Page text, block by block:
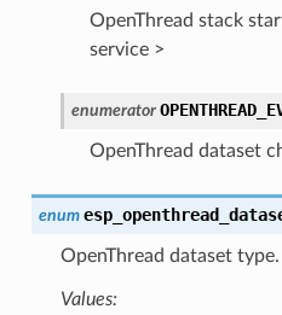
OpenThread stack
service >
enumerator
OpenThread dataset
enum
OpenThread dataset type.
Values: